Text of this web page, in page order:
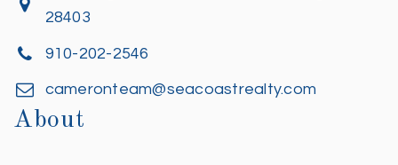
28403
910-202-2546
cameronteam@seacoastrealty.com
About